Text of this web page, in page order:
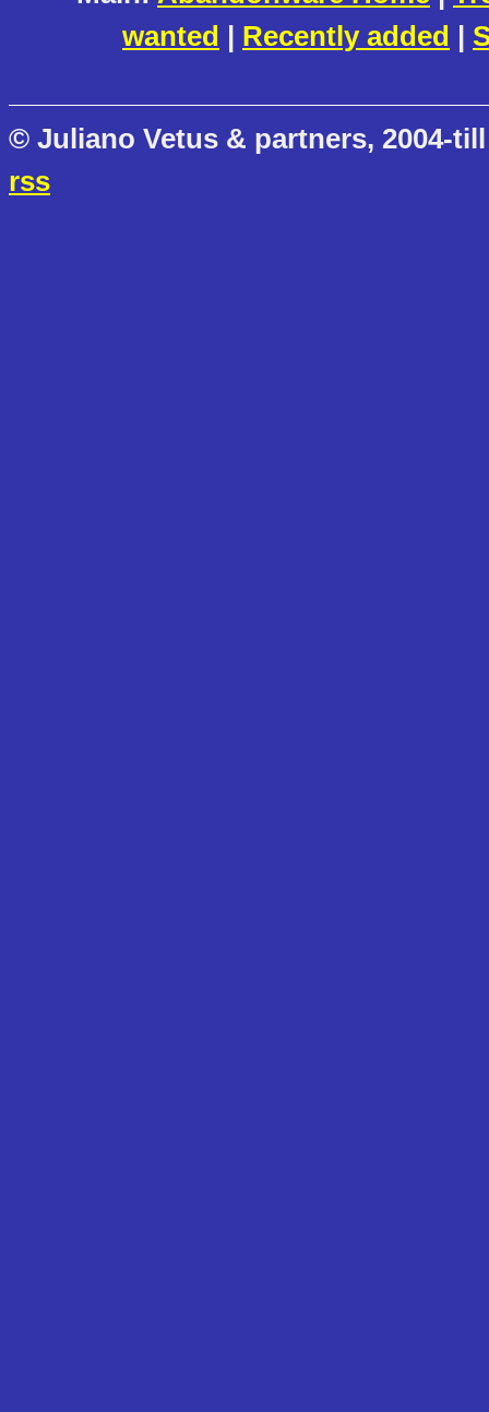
wanted | Recently added |
© Juliano Vetus & partners, 2004-
rss